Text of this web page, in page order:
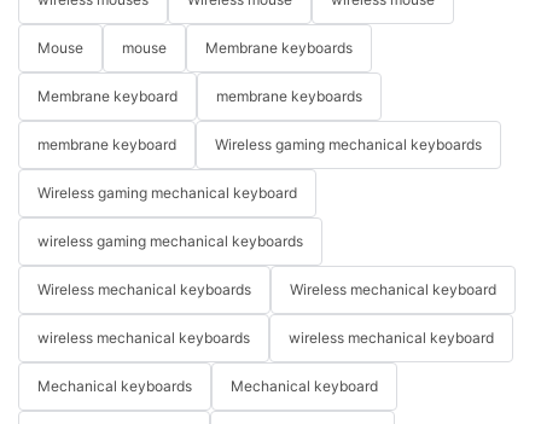
Mouse mouse Membrane keyboards
Membrane keyboard membrane keyboards
membrane keyboard Wireless gaming mechanical keyboards
Wireless gaming mechanical keyboard
wireless gaming mechanical keyboards
Wireless mechanical keyboards Wireless mechanical keyboard
wireless mechanical keyboards wireless mechanical keyboard
Mechanical keyboards Mechanical keyboard